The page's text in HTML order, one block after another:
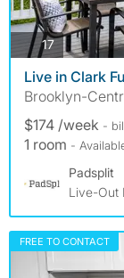
17photos
Live in Clark
Brooklyn-
$174 /week -
1 room -
Padsplit
Live-Out
FREE TO CONTACT